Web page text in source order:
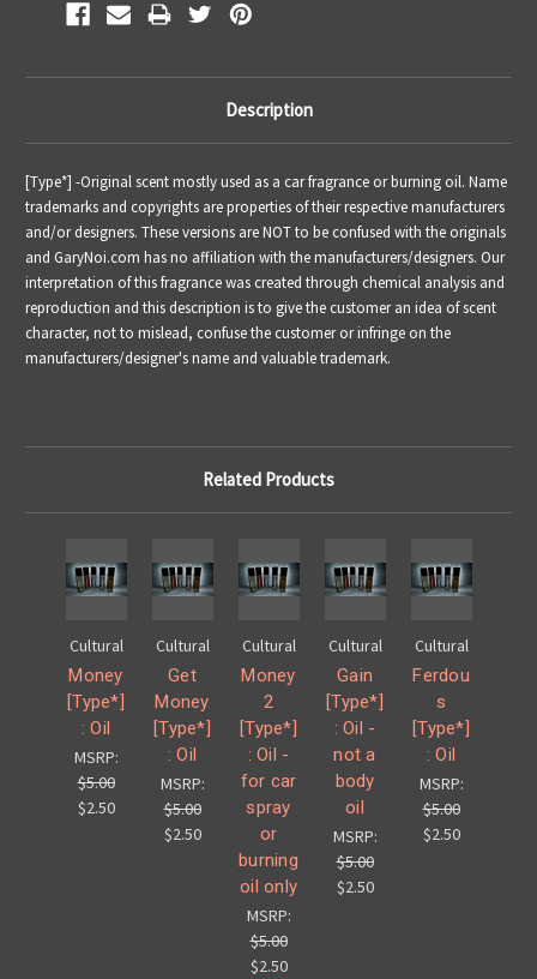
Description
[Type*] -Original scent mostly used as a car fragrance or burning oil. Name
trademarks and copyrights are properties of their respective manufacturers
and/or designers. These versions are NOT to be confused with the originals
and GaryNoi.com has no affiliation with the manufacturers/designers. Our
interpretation of this fragrance was created through chemical analysis and
reproduction and this description is to give the customer an idea of scent
character, not to mislead, confuse the customer or infringe on the
manufacturers/designer's name and valuable trademark.
Related Products
Cultural
Money
[Type*]
: Oil
MSRP:
$5.00
$2.50
Cultural
Get
Money
[Type*]
: Oil
MSRP:
$5.00
$2.50
Cultural
Money
2
[Type*]
: Oil -
for car
spray
or
burning
oil only
MSRP:
$5.00
$2.50
Cultural
Gain
[Type*]
: Oil -
not a
body
oil
MSRP:
$5.00
$2.50
Cultural
Ferdou
s
[Type*]
: Oil
MSRP:
$5.00
$2.50